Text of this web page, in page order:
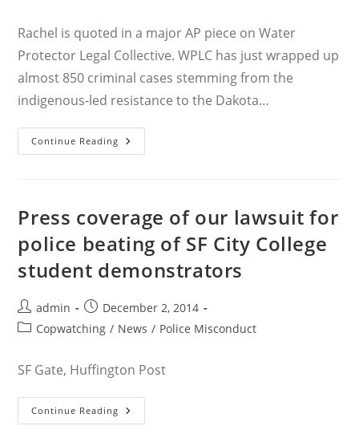
Rachel is quoted in a major AP piece on Water
Protector Legal Collective. WPLC has just wrapped up
almost 850 criminal cases stemming from the
indigenous-led resistance to the Dakota…
Continue Reading Rachel
Lederman
Rock
Criminal
Cases
Wrap
Up
Press coverage of our lawsuit for
police beating of SF City College
student demonstrators
Post
author:
admin
Post
published:
December 2, 2014
PostCopwatching / News / Police Misconduct
SF Gate, Huffington Post
Continue Reading Press
Coverage